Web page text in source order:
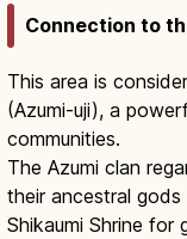
Connection to
This area is
(Azumi-uji), a
communities.
The Azumi clan
their ancestral
Shikaumi Shrine for